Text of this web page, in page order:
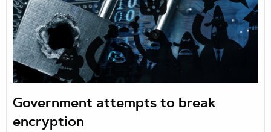
Government attempts to break
encryption